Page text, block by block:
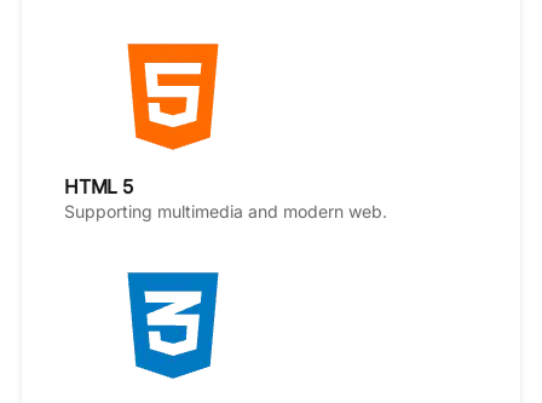
HTML 5
Supporting multimedia and modern web.